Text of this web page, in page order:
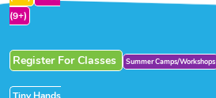
(9+)
Register For Classes Summer Camps/Workshops